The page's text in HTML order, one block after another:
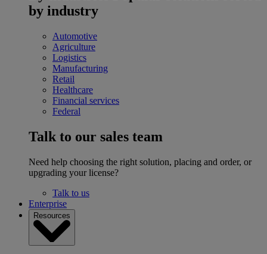
by industry
Automotive
Agriculture
Logistics
Manufacturing
Retail
Healthcare
Financial services
Federal
Talk to our sales team
Need help choosing the right solution, placing and order, or
upgrading your license?
Talk to us
Enterprise
Resources